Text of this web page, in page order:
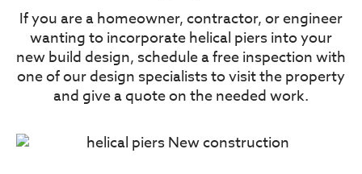
If you are a homeowner, contractor, or engineer
wanting to incorporate helical piers into your
new build design, schedule a free inspection with
one of our design specialists to visit the property
and give a quote on the needed work.